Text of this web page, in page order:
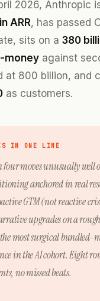
2026, Anthropic
ARR, has passed
sits on a 380
money against
at 800 billion, and
as customers.
IN ONE LINE
moves unusually well
anchored in real
GTM (not reactive
upgrades on a
most surgical bundled-
in the AI cohort. Eight
no missed beats.